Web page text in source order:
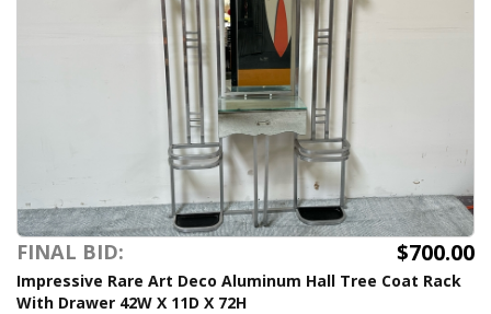
FINAL BID: $700.00
Impressive Rare Art Deco Aluminum Hall Tree Coat Rack
With Drawer 42W X 11D X 72H